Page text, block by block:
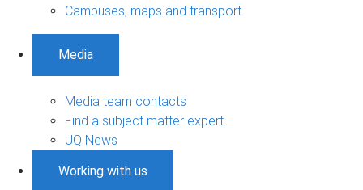
Campuses, maps and transport
Media
Media team contacts
Find a subject matter expert
UQ News
Working with us